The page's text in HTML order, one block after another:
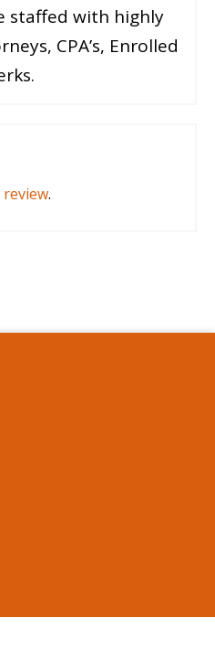
staffed with highly
CPA’s, Enrolled
review.